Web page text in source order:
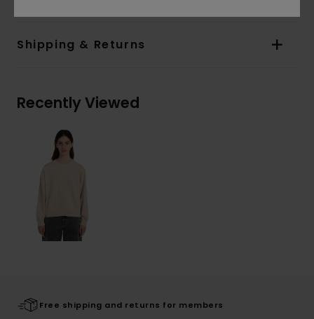
Shipping & Returns
Recently Viewed
Free shipping and returns for members